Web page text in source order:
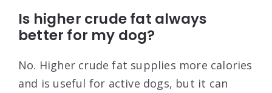
Is higher crude fat always
better for my dog?
No. Higher crude fat supplies more calories
and is useful for active dogs, but it can